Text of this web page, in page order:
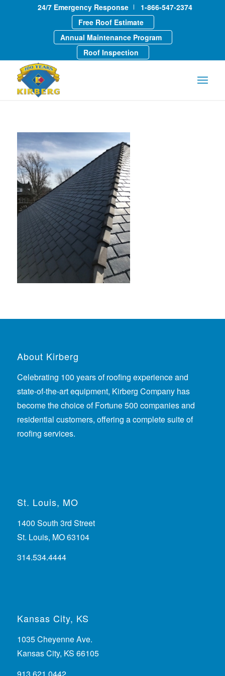
24/7 Emergency Response
1-866-547-2374
Free Roof Estimate
Annual Maintenance Program
Roof Inspection
About Kirberg
Celebrating 100 years of roofing experienceand
state-of-the-art equipment, Kirberg Company has
become the choice of Fortune 500 companies and
residential customers, offering a complete suite of
roofing services.
St. Louis, MO
1400 South 3rd Street
St. Louis, MO 63104
314.534.4444
Kansas City, KS
1035 Cheyenne Ave.
Kansas City, KS 66105
913.621.0442